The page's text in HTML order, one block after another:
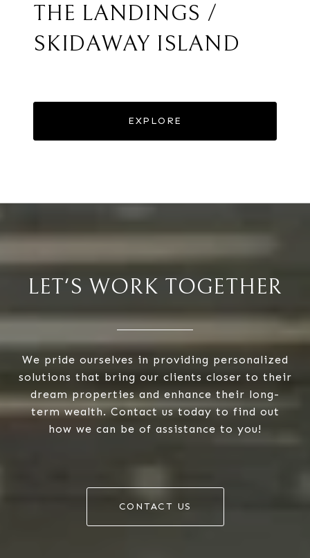
THE LANDINGS /
SKIDAWAY ISLAND
EXPLORE
LET'S WORK TOGETHER
We pride ourselves in providing personalized
solutions that bring our clients closer to their
dream properties and enhance their long-
term wealth. Contact us today to find out
how we can be of assistance to you!
CONTACT US